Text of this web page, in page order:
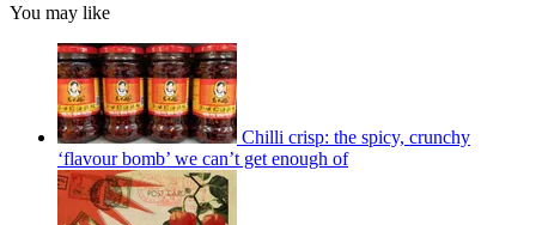
You may like
Chilli crisp: the spicy, crunchy
‘flavour bomb’ we can’t get enough of